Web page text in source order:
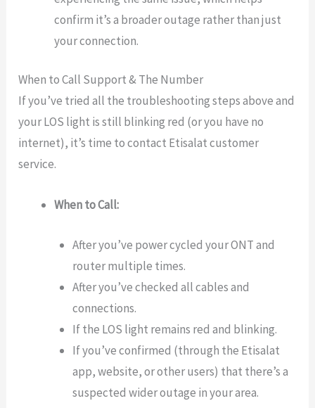
confirm it’s a broader outage rather than just
your connection.
When to Call Support & The Number
If you’ve tried all the troubleshooting steps above and
your LOS light is still blinking red (or you have no
internet), it’s time to contact Etisalat customer
service.
When to Call:
After you’ve power cycled your ONT and
router multiple times.
After you’ve checked all cables and
connections.
If the LOS light remains red and blinking.
If you’ve confirmed (through the Etisalat
app, website, or other users) that there’s a
suspected wider outage in your area.